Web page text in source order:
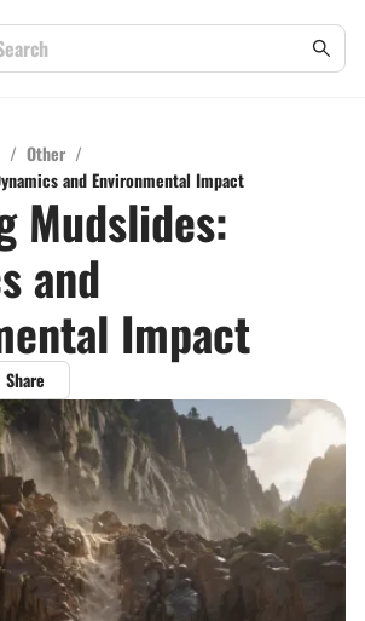
/ Other /
and Environmental Impact
Mudslides:
and
Impact
Share